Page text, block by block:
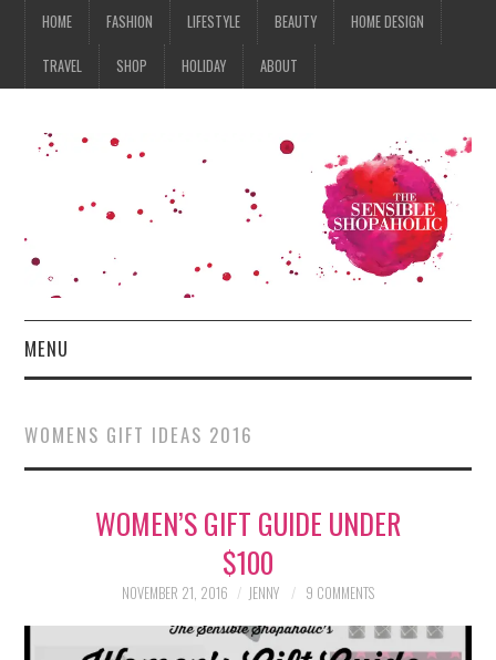
HOME FASHION LIFESTYLE BEAUTY HOME DESIGN
TRAVEL SHOP HOLIDAY ABOUT
MENU
FASHION
LIFESTYLE
HOME DESIGN
WOMENS GIFT IDEAS 2016
WOMEN’S GIFT GUIDE UNDER
$100
NOVEMBER 21, 2016 JENNY 9 COMMENTS